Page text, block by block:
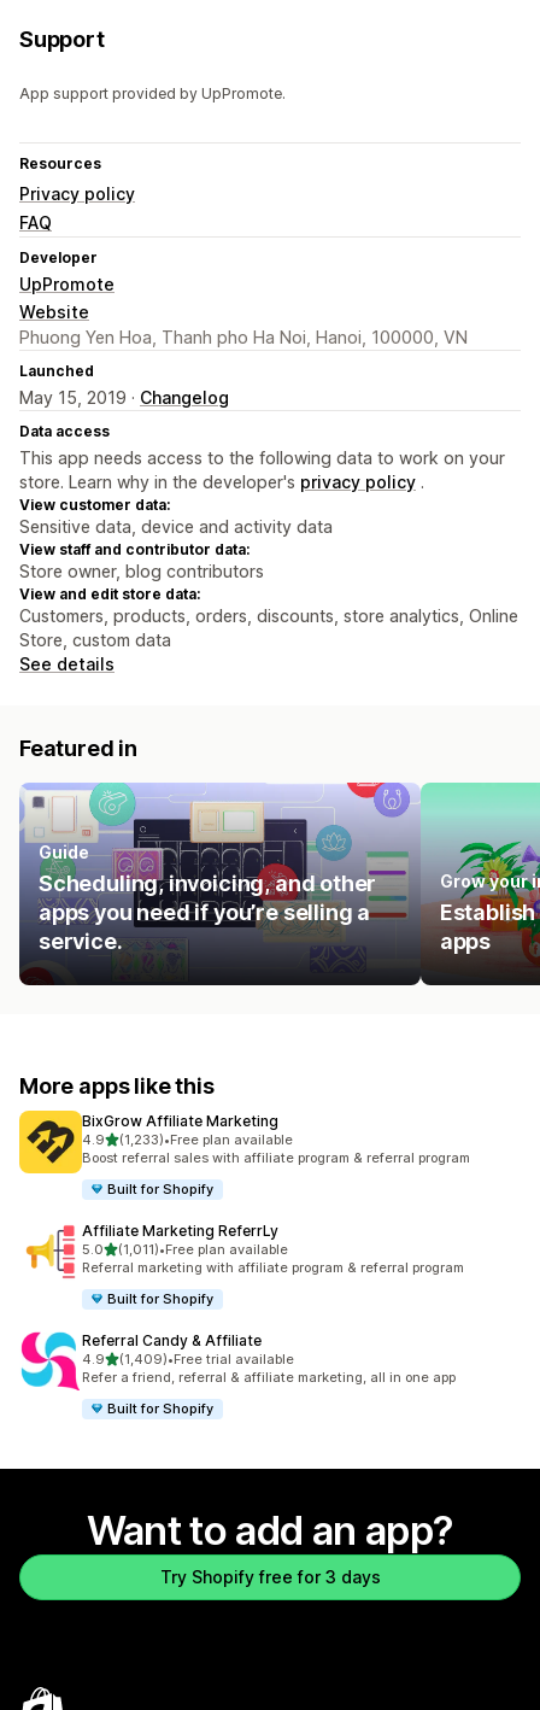
Support
App support provided by UpPromote.
Resources
Privacy policy
FAQ
Developer
UpPromote
Website
Phuong Yen Hoa, Thanh pho Ha Noi, Hanoi, 100000, VN
Launched
May 15, 2019 · Changelog
Data access
This app needs access to the following data to work on your
store. Learn why in the developer's privacy policy .
View customer data:
Sensitive data, device and activity data
View staff and contributor data:
Store owner, blog contributors
View and edit store data:
Customers, products, orders, discounts, store analytics, Online
Store, custom data
See details
Featured in
Guide
Scheduling, invoicing, and other
apps you need if you’re selling a
service.
Grow your
apps
More apps like this
BixGrow Affiliate Marketing
4.9out of 5 stars
(1,233)
1233 total reviews
•Free plan available
Boost referral sales with affiliate program & referral program
Built for Shopify
Affiliate Marketing ReferrLy
5.0out of 5 stars
(1,011)
1011 total reviews
•Free plan available
Referral marketing with affiliate program & referral program
Built for Shopify
Referral Candy & Affiliate
4.9out of 5 stars
(1,409)
1409 total reviews
•Free trial available
Refer a friend, referral & affiliate marketing, all in one app
Built for Shopify
Want to add an app?
Try Shopify free for 3 days